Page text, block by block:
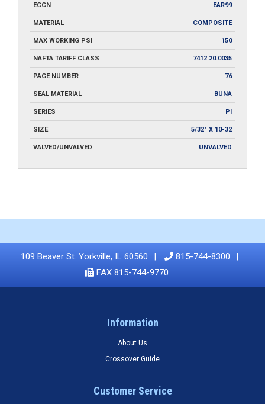
ECCN EAR99
MATERIAL COMPOSITE
MAX WORKING PSI 150
NAFTA TARIFF CLASS 7412.20.0035
PAGE NUMBER 76
SEAL MATERIAL BUNA
SERIES PI
SIZE 5/32" X 10-32
VALVED/UNVALVED UNVALVED
109 Beaver St. Yorkville, IL 60560
815-744-8300
FAX 815-744-9770
Information
About Us
Crossover Guide
Customer Service